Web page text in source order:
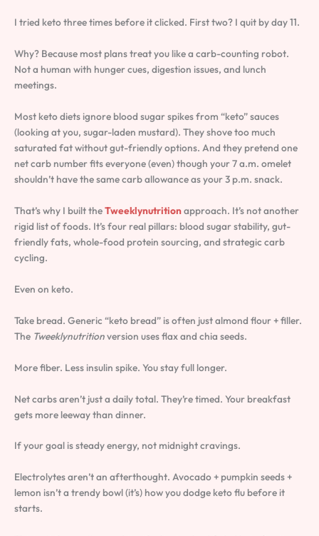
I tried keto three times before it clicked. First two? I quit by day 11.
Why? Because most plans treat you like a carb-counting robot.
Not a human with hunger cues, digestion issues, and lunch
meetings.
Most keto diets ignore blood sugar spikes from “keto” sauces
(looking at you, sugar-laden mustard). They shove too much
saturated fat without gut-friendly options. And they pretend one
net carb number fits everyone (even) though your 7 a.m. omelet
shouldn’t have the same carb allowance as your 3 p.m. snack.
That’s why I built theTweeklynutritionapproach. It’s not another
rigid list of foods. It’s four real pillars: blood sugar stability, gut-
friendly fats, whole-food protein sourcing, and strategic carb
cycling.
Even on keto.
Take bread. Generic “keto bread” is often just almond flour + filler.
The Tweeklynutritionversion uses flax and chia seeds.
More fiber. Less insulin spike. You stay full longer.
Net carbs aren’t just a daily total. They’re timed. Your breakfast
gets more leeway than dinner.
If your goal is steady energy, not midnight cravings.
Electrolytes aren’t an afterthought. Avocado + pumpkin seeds +
lemon isn’t a trendy bowl (it’s) how you dodge keto flu before it
starts.